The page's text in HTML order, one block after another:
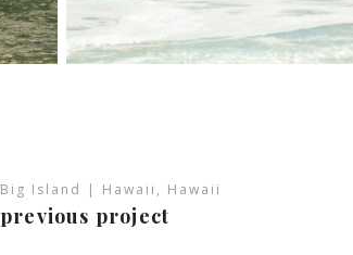
Big Island | Hawaii, Hawaii
previous project